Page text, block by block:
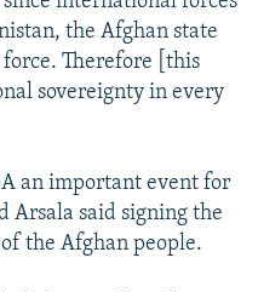
the Afghan state
Therefore [this
sovereignty in every
an important event for
Arsala said signing the
the Afghan people.